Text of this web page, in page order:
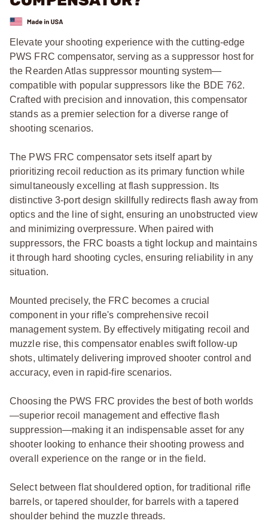
Elevate your shooting experience with the cutting-edge
PWS FRC compensator, serving as a suppressor host for
the Rearden Atlas suppressor mounting system—
compatible with popular suppressors like the BDE 762.
Crafted with precision and innovation, this compensator
stands as a premier selection for a diverse range of
shooting scenarios.
The PWS FRC compensator sets itself apart by
prioritizing recoil reduction as its primary function while
simultaneously excelling at flash suppression. Its
distinctive 3-port design skillfully redirects flash away from
optics and the line of sight, ensuring an unobstructed view
and minimizing overpressure. When paired with
suppressors, the FRC boasts a tight lockup and maintains
it through hard shooting cycles, ensuring reliability in any
situation.
Mounted precisely, the FRC becomes a crucial
component in your rifle's comprehensive recoil
management system. By effectively mitigating recoil and
muzzle rise, this compensator enables swift follow-up
shots, ultimately delivering improved shooter control and
accuracy, even in rapid-fire scenarios.
Choosing the PWS FRC provides the best of both worlds
—superior recoil management and effective flash
suppression—making it an indispensable asset for any
shooter looking to enhance their shooting prowess and
overall experience on the range or in the field.
Select between flat shouldered option, for traditional rifle
barrels, or tapered shoulder, for barrels with a tapered
shoulder behind the muzzle threads.